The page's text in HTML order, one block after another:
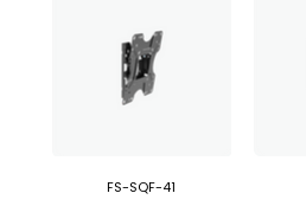
FS-SQF-41